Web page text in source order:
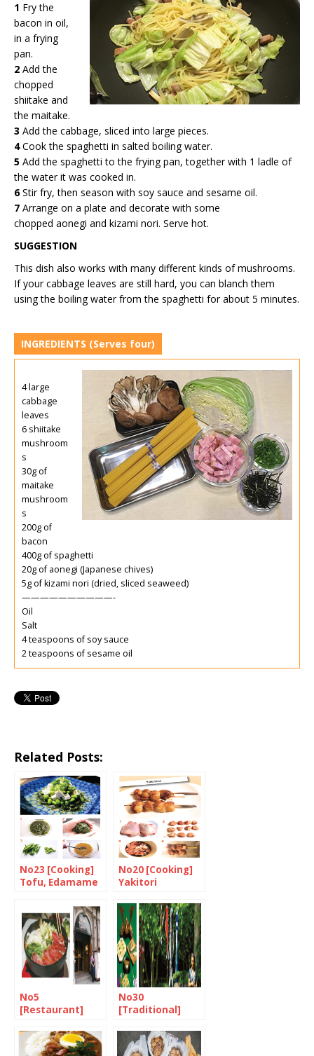
1 Fry the
bacon in oil,
in a frying
pan.
2 Add the
chopped
shiitake and
the maitake.
3 Add the cabbage, sliced into large pieces.
4Cook the spaghetti in salted boiling water.
5 Add the spaghetti to the frying pan, together with 1 ladle of
the water it was cooked in.
6Stir fry, then season with soy sauce and sesame oil.
7 Arrange on a plate and decorate with some
chopped aonegi and kizami nori. Serve hot.
SUGGESTION
This dish also works with many different kinds of mushrooms.
If your cabbage leaves are still hard, you can blanch them
using the boiling water from the spaghetti for about 5 minutes.
INGREDIENTS (Serves four)
4 large
cabbage
leaves
6 shiitake
mushroom
s
30g of
maitake
mushroom
s
200g of
bacon
400g of spaghetti
20g of aonegi (Japanese chives)
5g of kizami nori (dried, sliced seaweed)
——————————-
Oil
Salt
4 teaspoons of soy sauce
2 teaspoons of sesame oil
Related Posts:
No23 [Cooking]
Tofu, Edamame
salad with Yuzu
dressing
No20 [Cooking]
Yakitori
No5
[Restaurant]
praises of Suki-
yaki
No30
[Traditional]
(children’s Day)